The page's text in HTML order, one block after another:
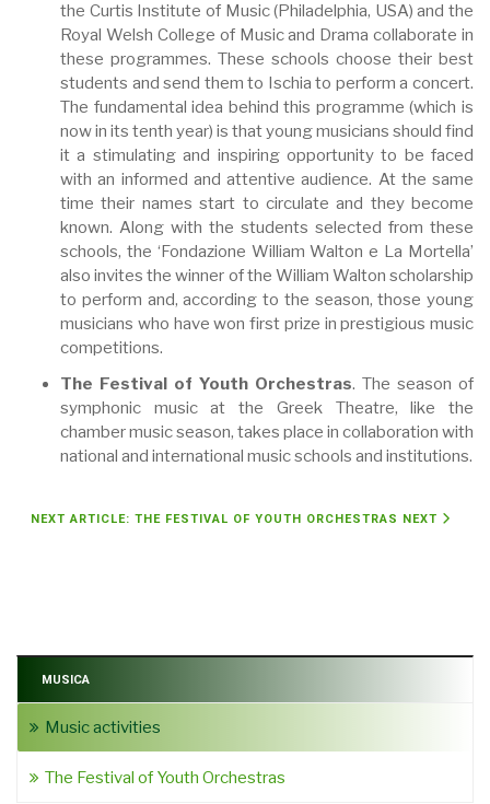
the Curtis Institute of Music (Philadelphia, USA) and the
Royal Welsh College of Music and Drama collaborate in
these programmes. These schools choose their best
students and send them to Ischia to perform a concert.
The fundamental idea behind this programme (which is
now in its tenth year) is that young musicians should find
it a stimulating and inspiring opportunity to be faced
with an informed and attentive audience. At the same
time their names start to circulate and they become
known. Along with the students selected from these
schools, the ‘Fondazione William Walton e La Mortella’
also invites the winner of the William Walton scholarship
to perform and, according to the season, those young
musicians who have won first prize in prestigious music
competitions.
The Festival of Youth Orchestras. The season of
symphonic music at the Greek Theatre, like the
chamber music season, takes place in collaboration with
national and international music schools and institutions.
NEXT ARTICLE: THE FESTIVAL OF YOUTH ORCHESTRAS NEXT
MUSICA
Music activities
The Festival of Youth Orchestras